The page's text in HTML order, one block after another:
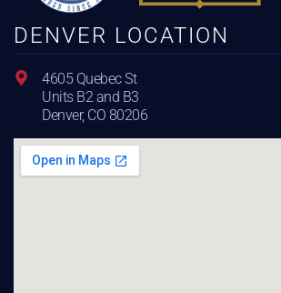
DENVER LOCATION
4605 Quebec St
Units B2 and B3
Denver, CO 80206